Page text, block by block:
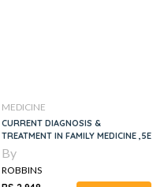
MEDICINE
CURRENT DIAGNOSIS &
TREATMENT IN FAMILY MEDICINE ,5E
By
ROBBINS